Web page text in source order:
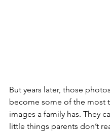
But years later, those
become some of the most
images a family has. They
little things parents don’t